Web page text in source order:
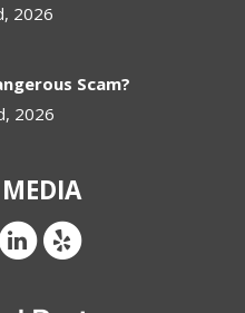
2026
Scam?
2026